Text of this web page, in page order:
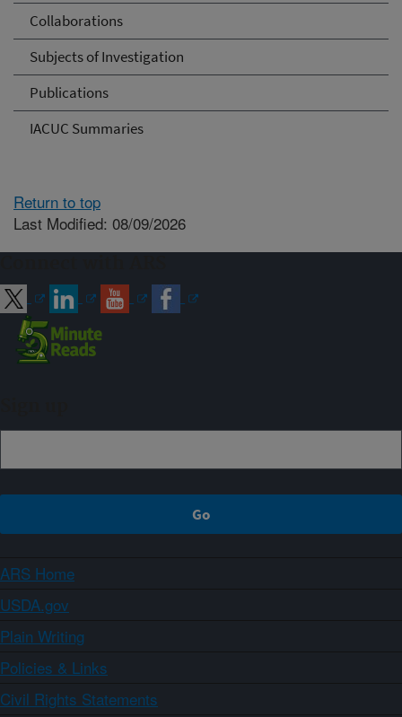
Collaborations
Subjects of Investigation
Publications
IACUC Summaries
Return to top
Last Modified: 08/09/2026
ARS Home
USDA.gov
Plain Writing
Policies & Links
Civil Rights Statements